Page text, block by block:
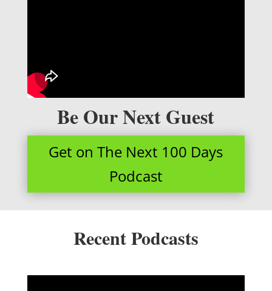
Be Our Next Guest
Get on The Next 100 Days
Podcast
Recent Podcasts